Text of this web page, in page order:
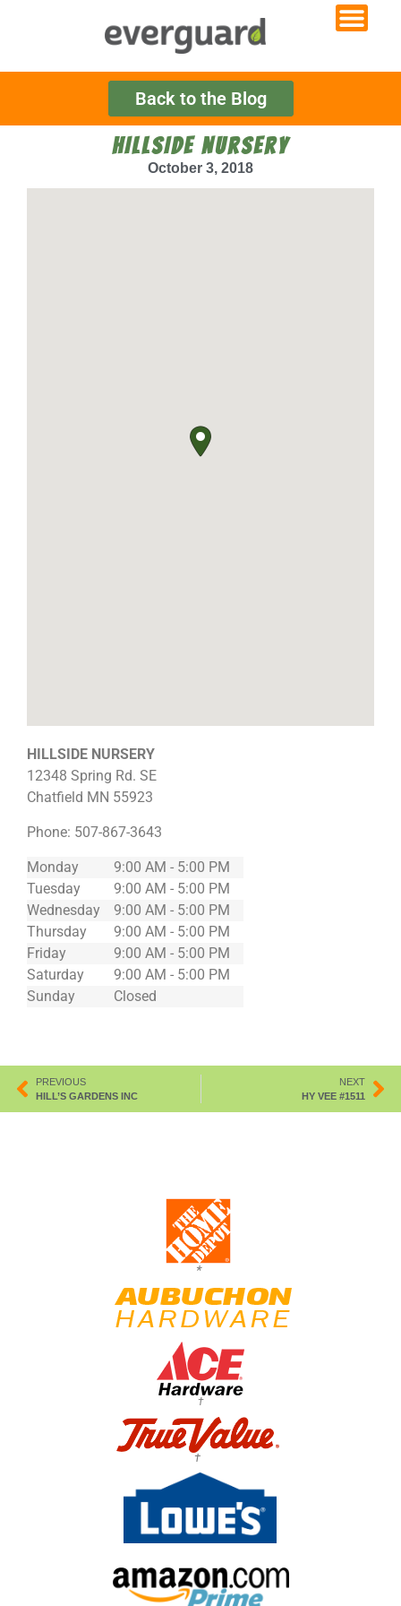
Back to the Blog
HILLSIDE NURSERY
October 3, 2018
HILLSIDE NURSERY
12348 Spring Rd. SE
Chatfield MN 55923
Phone: 507-867-3643
Monday
9:00 AM - 5:00 PM
Tuesday
9:00 AM - 5:00 PM
Wednesday
9:00 AM - 5:00 PM
Thursday
9:00 AM - 5:00 PM
Friday
9:00 AM - 5:00 PM
Saturday
9:00 AM - 5:00 PM
Sunday
Closed
PREVIOUS
HILL’S GARDENS INC
NEXT
HY VEE #1511
*
†
†